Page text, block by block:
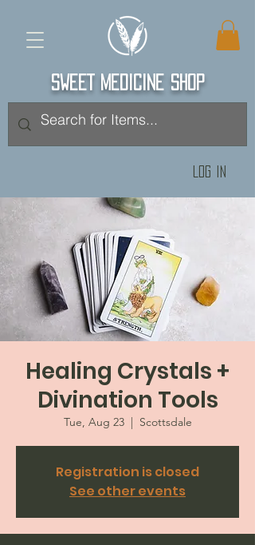
SWEET MEDICINE SHOP
Log In
Healing Crystals +
Divination Tools
Tue, Aug 23
  |
Scottsdale
Registration is closed
See other events